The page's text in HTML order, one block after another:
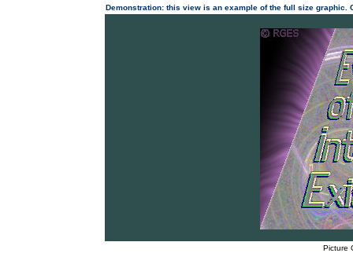
Demonstration: this view is an example of the full size
Picture